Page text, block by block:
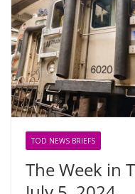
TOD NEWS BRIEFS
The Week in